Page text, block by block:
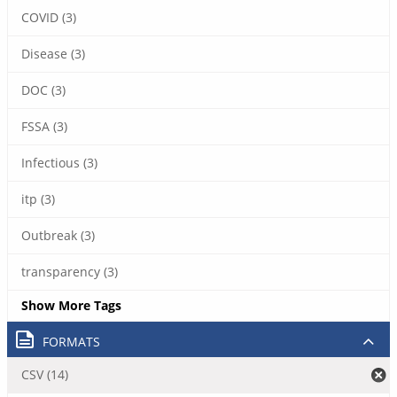
COVID (3)
Disease (3)
DOC (3)
FSSA (3)
Infectious (3)
itp (3)
Outbreak (3)
transparency (3)
Show More Tags
FORMATS
CSV (14)